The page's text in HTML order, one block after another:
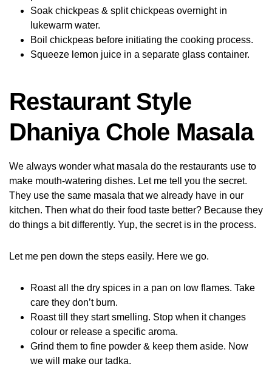
Soak chickpeas & split chickpeas overnight in
lukewarm water.
Boil chickpeas before initiating the cooking process.
Squeeze lemon juice in a separate glass container.
Restaurant Style
Dhaniya Chole Masala
We always wonder what masala do the restaurants use to
make mouth-watering dishes. Let me tell you the secret.
They use the same masala that we already have in our
kitchen. Then what do their food taste better? Because they
do things a bit differently. Yup, the secret is in the process.
Let me pen down the steps easily. Here we go.
Roast all the dry spices in a pan on low flames. Take
care they don’t burn.
Roast till they start smelling. Stop when it changes
colour or release a specific aroma.
Grind them to fine powder & keep them aside. Now
we will make our tadka.